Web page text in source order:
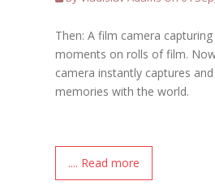
Then: A film camera
moments on rolls of film.
camera instantly captures
memories with the world.
.... Read more